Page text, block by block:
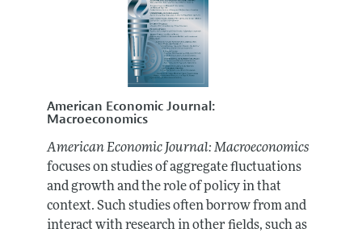
American Economic Journal:
Macroeconomics
American Economic Journal: Macroeconomics
focuses on studies of aggregate fluctuations
and growth and the role of policy in that
context. Such studies often borrow from and
interact with research in other fields, such as